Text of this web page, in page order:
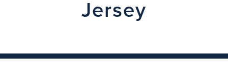
Jersey